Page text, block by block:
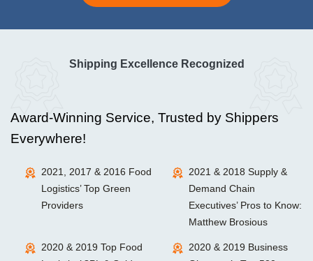
Shipping Excellence Recognized
Award-Winning Service, Trusted by Shippers
Everywhere!
2021, 2017 & 2016 Food
Logistics’ Top Green
Providers
2021 & 2018 Supply &
Demand Chain
Executives’ Pros to Know:
Matthew Brosious
2020 & 2019 Top Food
2020 & 2019 Business